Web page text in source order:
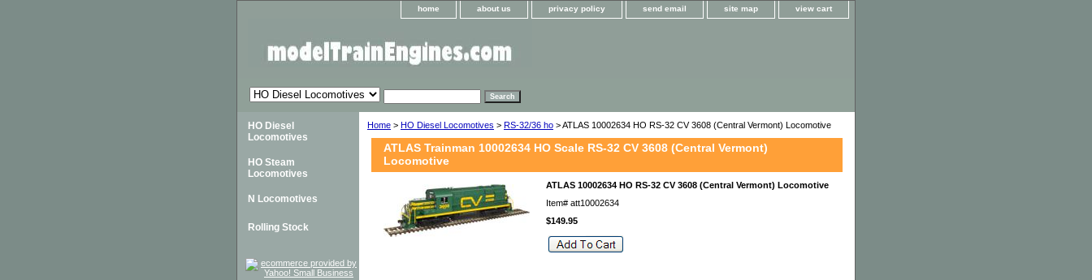
home about us privacy policy send email site map view cart
Home > HO Diesel Locomotives > RS-32/36 ho > ATLAS 10002634 HO RS-32 CV 3608 (Central Vermont) Locomotive
ATLAS Trainman 10002634 HO Scale RS-32 CV 3608 (Central Vermont)
Locomotive
ATLAS 10002634 HO RS-32 CV 3608 (Central Vermont) Locomotive
Item# att10002634
$149.95
HO Diesel
Locomotives
HO Steam
Locomotives
N Locomotives
Rolling Stock